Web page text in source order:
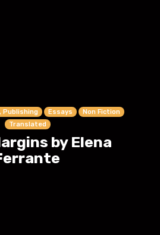
Publishing Essays
Non Fiction
Translated
by Elena